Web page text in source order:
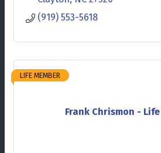
(919) 553-5618
Frank Chrismon -
LIFE MEMBER